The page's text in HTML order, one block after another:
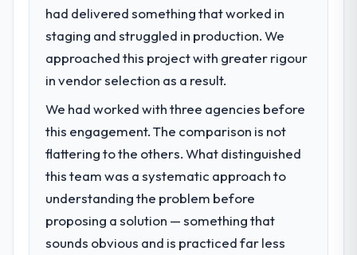
What specific problem or business
challenge led you to hire this company?
We had a defined product vision for our
next phase of growth in the Logistics &
engineering depth internally to execute it.
The CRM Development requirements in
particular required specialist experience
that we could not realistically recruit for on
the timeline our business plan required.
What services did the company provide
for your project?
had delivered something that worked in
staging and struggled in production. We
approached this project with greater rigour
in vendor selection as a result.
We had worked with three agencies before
this engagement. The comparison is not
flattering to the others. What distinguished
this team was a systematic approach to
understanding the problem before
proposing a solution — something that
sounds obvious and is practiced far less